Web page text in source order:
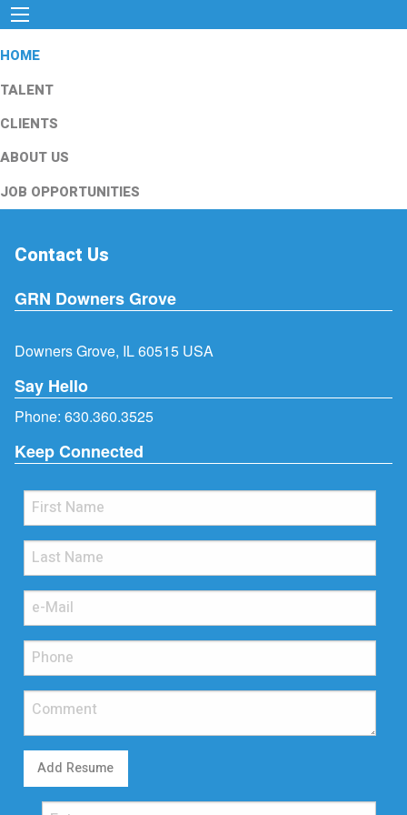
HOME
TALENT
CLIENTS
ABOUT US
JOB OPPORTUNITIES
Contact Us
GRN Downers Grove
Downers Grove, IL 60515 USA
Say Hello
Phone: 630.360.3525
Keep Connected
Add Resume